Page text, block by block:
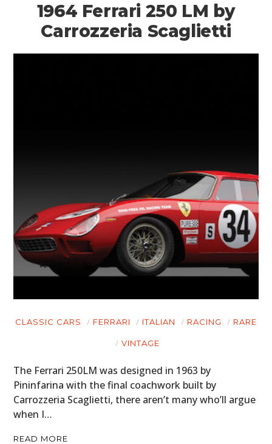
1964 Ferrari 250 LM by
Carrozzeria Scaglietti
CLASSIC CARS FERRARI ITALIAN RACING RARE
VINTAGE
The Ferrari 250LM was designed in 1963 by
Pininfarina with the final coachwork built by
Carrozzeria Scaglietti, there aren’t many who’ll argue
when I…
READ MORE